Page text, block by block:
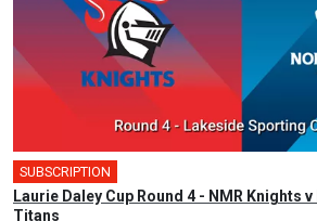
SUBSCRIPTION
Laurie Daley Cup Round 4 - NMR Knights
Titans